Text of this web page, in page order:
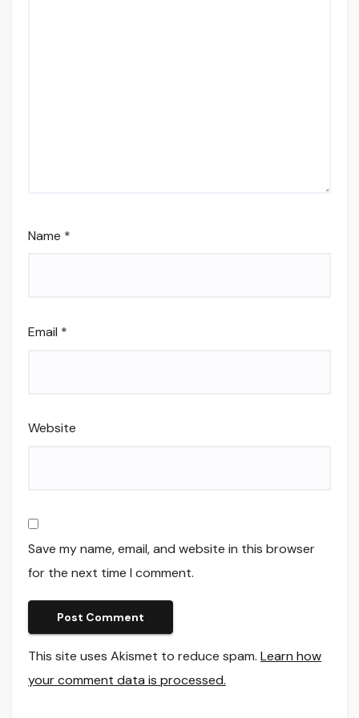
Name *
Email *
Website
Save my name, email, and website in this browser
for the next time I comment.
This site uses Akismet to reduce spam. Learn how
your comment data is processed.